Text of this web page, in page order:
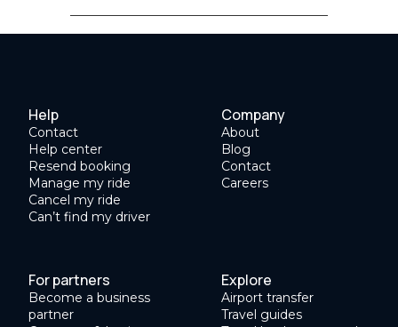
Help
Contact
Help center
Resend booking
Manage my ride
Cancel my ride
Can’t find my driver
Company
About
Blog
Contact
Careers
For partners
Become a business
partner
Explore
Airport transfer
Travel guides